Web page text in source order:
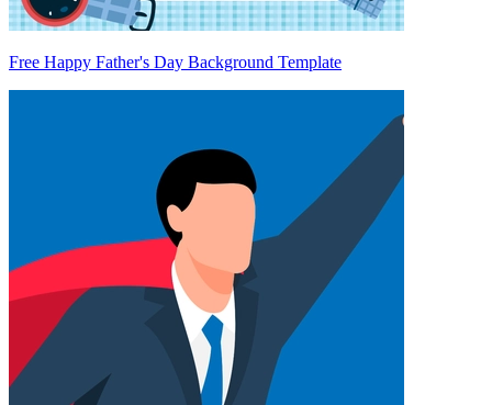
Free Happy Father's Day Background Template